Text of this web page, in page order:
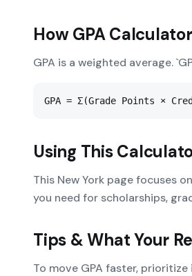
HowGPA Calculator
GPA is a weighted average.
GPA = Σ(Grade Points ×
Using This
This New York page focuses
you need for scholarships,
Tips & What Your
To move GPA faster,